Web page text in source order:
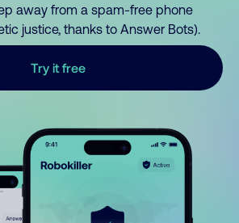
away from a spam-free phone
justice, thanks to Answer Bots).
Try it free